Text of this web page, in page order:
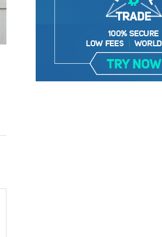
UBER, UNITY SOFTWARE, TESLA, AND
MORE
January 2, 2025